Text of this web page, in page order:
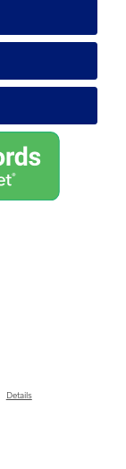
Details